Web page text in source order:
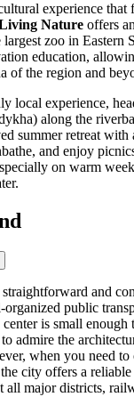
experience that
Nature offers
zoo in Eastern
education,
of the region and
local experience,
along the
summer retreat with
and enjoy
on warm
and
organized public
is small
admire the
when you need to
city offers a
all major districts,